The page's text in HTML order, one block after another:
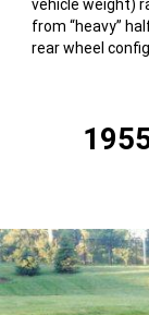
vehicle weight)
from “heavy”
rear wheel